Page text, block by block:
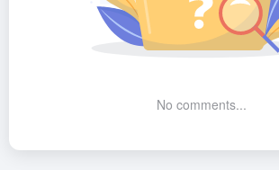
No comments...